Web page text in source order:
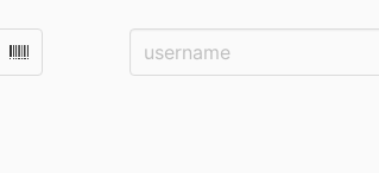
Scan Barcode
Username: